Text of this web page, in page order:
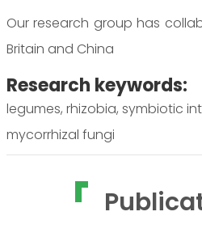
Our research group has
Britain and China
Research keywords:
legumes, rhizobia, symbiotic
mycorrhizal fungi